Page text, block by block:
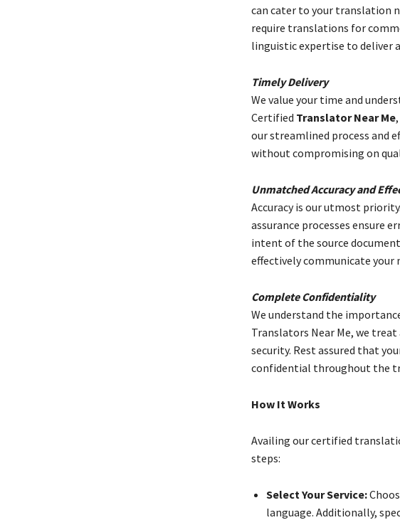
can cater to your translation
require translations for
linguistic expertise to deliver
Timely Delivery
We value your time and
Certified Translator Near Me
our streamlined process and
without compromising on
Unmatched Accuracy and
Accuracy is our utmost
assurance processes ensure
intent of the source
effectively communicate your
Complete Confidentiality
We understand the
Translators Near Me, we
security. Rest assured that
confidential throughout the
How It Works
Availing our certified
steps:
Select Your Service:
language. Additionally,